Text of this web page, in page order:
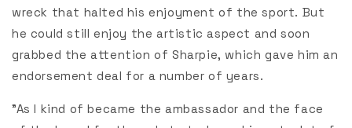
wreck that halted his enjoyment of the sport. But
he could still enjoy the artistic aspect and soon
grabbed the attention of Sharpie, which gave him an
endorsement deal for a number of years.
"As I kind of became the ambassador and the face